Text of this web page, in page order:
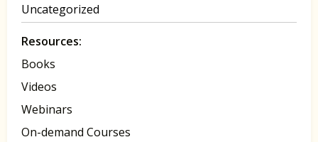
Uncategorized
Resources:
Books
Videos
Webinars
On-demand Courses